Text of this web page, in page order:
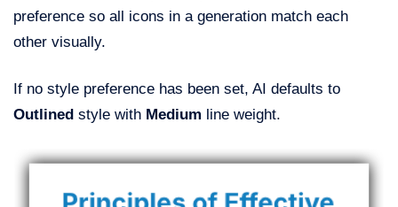
preference so all icons in a generation match each
other visually.
If no style preference has been set, AI defaults to
Outlined style with Medium line weight.